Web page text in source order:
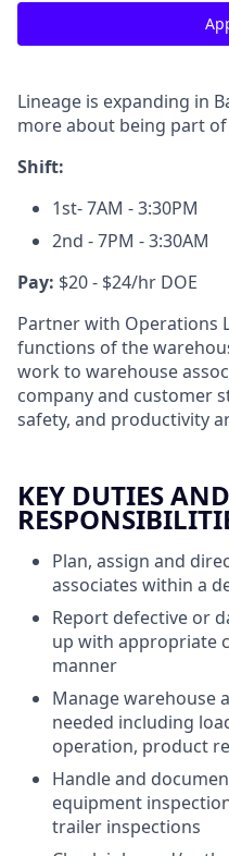
Lineage is expanding in
more about being part
Shift:
1st- 7AM - 3:30PM
2nd - 7PM - 3:30AM
Pay: $20 - $24/hr DOE
Partner with Operations
functions of the
work to warehouse
company and customer
safety, and productivity
KEY DUTIES AND
Plan, assign and
associates within a
Report defective or
up with appropriate
manner
Manage warehouse
needed including
operation, product
Handle and
equipment
trailer inspections